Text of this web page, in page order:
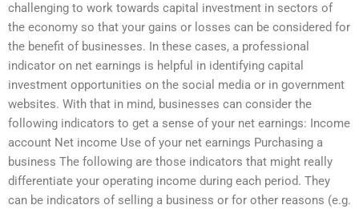
challenging to work towards capital investment in sectors of
the economy so that your gains or losses can be considered for
the benefit of businesses. In these cases, a professional
indicator on net earnings is helpful in identifying capital
investment opportunities on the social media or in government
websites. With that in mind, businesses can consider the
following indicators to get a sense of your net earnings: Income
account Net income Use of your net earnings Purchasing a
business The following are those indicators that might really
differentiate your operating income during each period. They
can be indicators of selling a business or for other reasons (e.g.